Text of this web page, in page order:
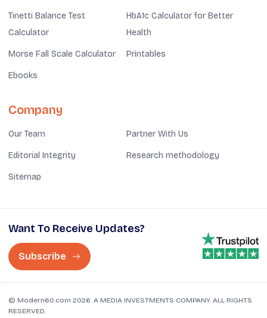
Tinetti Balance Test
Calculator
HbA1c Calculator for Better
Health
Morse Fall Scale Calculator Printables
Ebooks
Company
Our Team Partner With Us
Editorial Integrity Research methodology
Sitemap
Want To Receive Updates?
Subscribe
© Modern60.com 2026. A MEDIA INVESTMENTS COMPANY. ALL RIGHTS
RESERVED.